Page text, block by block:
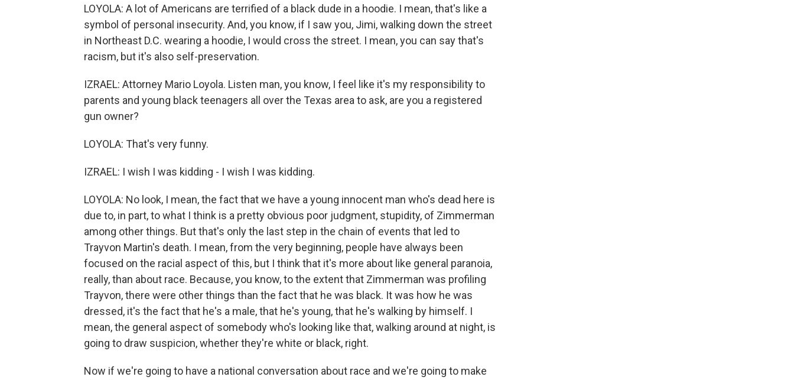
LOYOLA: A lot of Americans are terrified of a black dude in a hoodie. I mean, that's like a
symbol of personal insecurity. And, you know, if I saw you, Jimi, walking down the street
in Northeast D.C. wearing a hoodie, I would cross the street. I mean, you can say that's
racism, but it's also self-preservation.
IZRAEL: Attorney Mario Loyola. Listen man, you know, I feel like it's my responsibility to
parents and young black teenagers all over the Texas area to ask, are you a registered
gun owner?
LOYOLA: That's very funny.
IZRAEL: I wish I was kidding - I wish I was kidding.
LOYOLA: No look, I mean, the fact that we have a young innocent man who's dead here is
due to, in part, to what I think is a pretty obvious poor judgment, stupidity, of Zimmerman
among other things. But that's only the last step in the chain of events that led to
Trayvon Martin's death. I mean, from the very beginning, people have always been
focused on the racial aspect of this, but I think that it's more about like general paranoia,
really, than about race. Because, you know, to the extent that Zimmerman was profiling
Trayvon, there were other things than the fact that he was black. It was how he was
dressed, it's the fact that he's a male, that he's young, that he's walking by himself. I
mean, the general aspect of somebody who's looking like that, walking around at night, is
going to draw suspicion, whether they're white or black, right.
Now if we're going to have a national conversation about race and we're going to make